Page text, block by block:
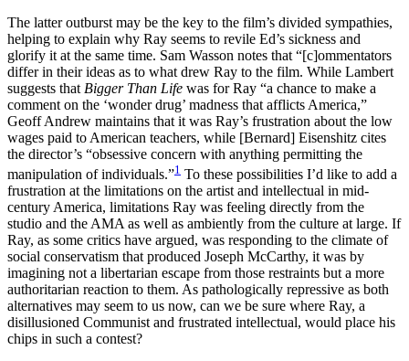
The latter outburst may be the key to the film’s divided sympathies,
helping to explain why Ray seems to revile Ed’s sickness and
glorify it at the same time. Sam Wasson notes that “[c]ommentators
differ in their ideas as to what drew Ray to the film. While Lambert
suggests that Bigger Than Life was for Ray “a chance to make a
comment on the ‘wonder drug’ madness that afflicts America,”
Geoff Andrew maintains that it was Ray’s frustration about the low
wages paid to American teachers, while [Bernard] Eisenshitz cites
the director’s “obsessive concern with anything permitting the
manipulation of individuals.”1 To these possibilities I’d like to add a
frustration at the limitations on the artist and intellectual in mid-
century America, limitations Ray was feeling directly from the
studio and the AMA as well as ambiently from the culture at large. If
Ray, as some critics have argued, was responding to the climate of
social conservatism that produced Joseph McCarthy, it was by
imagining not a libertarian escape from those restraints but a more
authoritarian reaction to them. As pathologically repressive as both
alternatives may seem to us now, can we be sure where Ray, a
disillusioned Communist and frustrated intellectual, would place his
chips in such a contest?